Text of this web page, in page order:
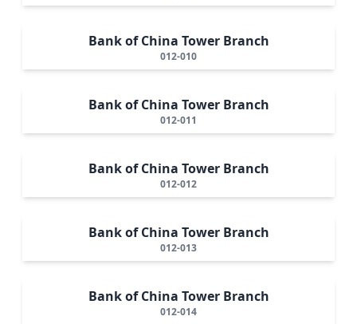
Bank of China Tower Branch
012-010
Bank of China Tower Branch
012-011
Bank of China Tower Branch
012-012
Bank of China Tower Branch
012-013
Bank of China Tower Branch
012-014